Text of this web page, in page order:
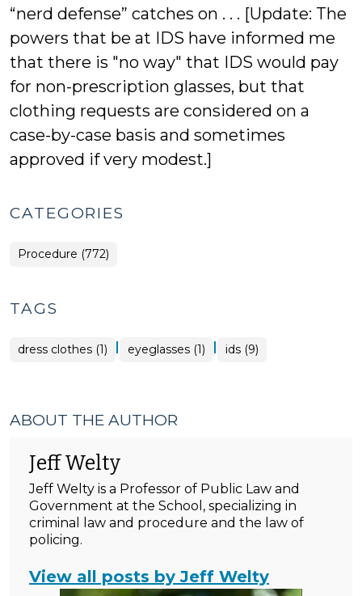
“nerd defense” catches on . . . [Update: The
powers that be at IDS have informed me
that there is "no way" that IDS would pay
for non-prescription glasses, but that
clothing requests are considered on a
case-by-case basis and sometimes
approved if very modest.]
CATEGORIES
Procedure (772)
TAGS
dress clothes (1) | eyeglasses (1) | ids (9)
ABOUT THE AUTHOR
Jeff Welty
Jeff Welty is a Professor of Public Law and
Government at the School, specializing in
criminal law and procedure and the law of
policing.
View all posts by Jeff Welty